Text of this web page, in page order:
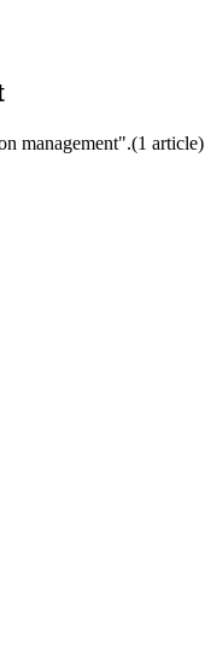
management".(1 article)